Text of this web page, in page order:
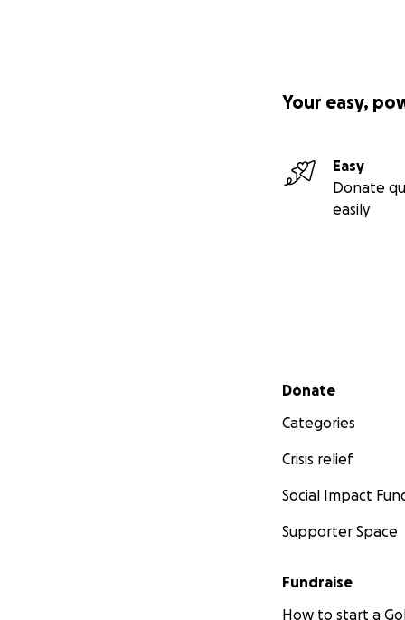
Your easy,
Easy
Donate
easily
Secondary menu
Donate
Categories
Crisis relief
Social Impact
Supporter Space
Fundraise
How to start a